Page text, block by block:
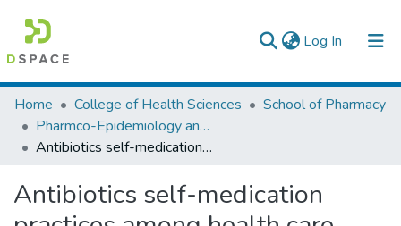
Log In (current)
Colleges, Institutes & Collections
Browse AAU-ETD
Home College of Health Sciences
School of Pharmacy
Pharmco-Epidemiology and Social Pharmacy
Antibiotics self-medication practices among health care professionals in selected public hospitals of Addis Ababa
Antibiotics self-medication